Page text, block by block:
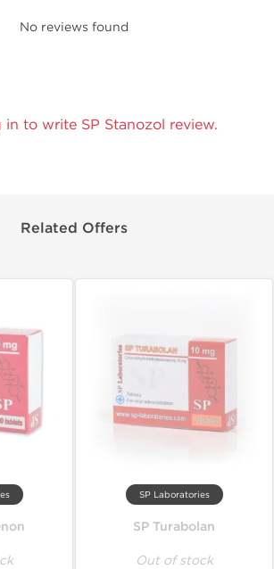
No reviews found
in to write SP Stanozol review.
Related Offers
SP Laboratories
SP Turabolan
Out of stock